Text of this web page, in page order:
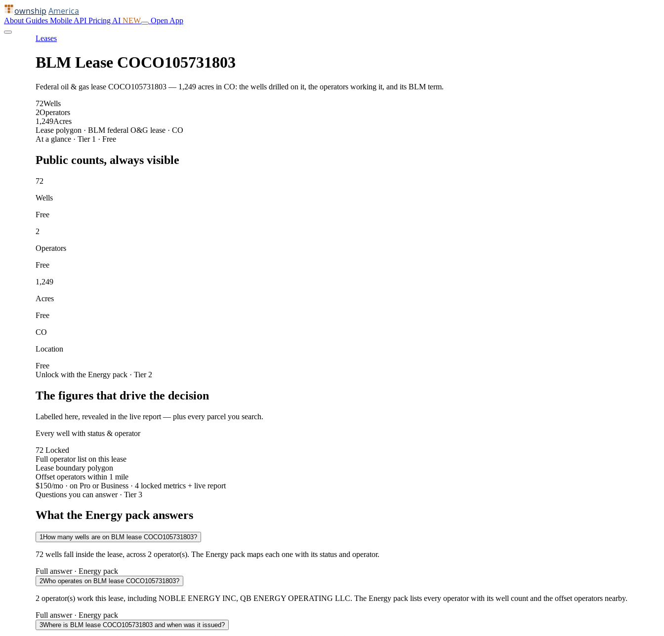
ownship America
About Guides Mobile API Pricing AI NEW Open App
Leases
BLM Lease COCO105731803
Federal oil & gas lease COCO105731803 — 1,249 acres in CO: the wells drilled on it, the operators working it, and its BLM term.
72Wells
2Operators
1,249Acres
Lease polygon · BLM federal O&G lease · CO
At a glance · Tier 1 · Free
Public counts, always visible
72
Wells
Free
2
Operators
Free
1,249
Acres
Free
CO
Location
Free
Unlock with the Energy pack · Tier 2
The figures that drive the decision
Labelled here, revealed in the live report — plus every parcel you search.
Every well with status & operator
72 Locked
Full operator list on this lease
Lease boundary polygon
Offset operators within 1 mile
$150/mo · on Pro or Business · 4 locked metrics + live report
Questions you can answer · Tier 3
What the Energy pack answers
1How many wells are on BLM lease COCO105731803?
72 wells fall inside the lease, across 2 operator(s). The Energy pack maps each one with its status and operator.
Full answer · Energy pack
2Who operates on BLM lease COCO105731803?
2 operator(s) work this lease, including NOBLE ENERGY INC, QB ENERGY OPERATING LLC. The Energy pack lists every operator with its well count and the offset operators nearby.
Full answer · Energy pack
3Where is BLM lease COCO105731803 and when was it issued?